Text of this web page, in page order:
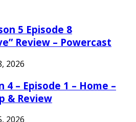
5 Episode 8
Review – Powercast
2026
4 – Episode 1 – Home –
& Review
2026